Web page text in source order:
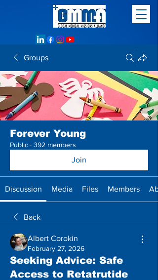
Groups
Forever Young
Public · 392 members
Join
Discussion Media Files Members
Back
Albert Corokin
February 27, 2026
Seeking Advice: Safe
Access to Retatrutide